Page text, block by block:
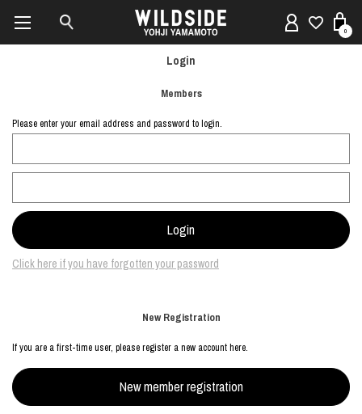
0
Login
Members
Please enter your email address and password to login.
Click here if you have forgotten your password
New Registration
If you are a first-time user, please register a new account here.